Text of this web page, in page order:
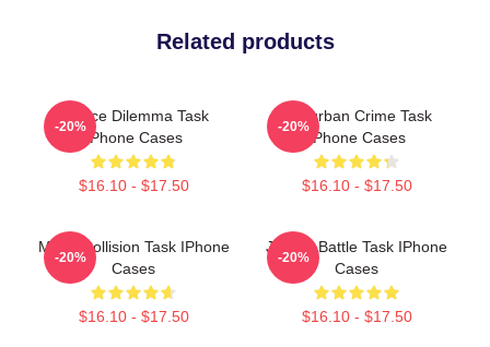
Related products
Justice Dilemma Task
IPhone Cases
$16.10 - $17.50
-20%
Suburban Crime Task
IPhone Cases
$16.10 - $17.50
-20%
Moral Collision Task IPhone
Cases
$16.10 - $17.50
-20%
Justice Battle Task IPhone
Cases
$16.10 - $17.50
-20%